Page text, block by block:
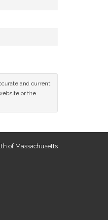
and current
or the
of Massachusetts